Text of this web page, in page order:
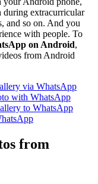
during extracurricular
and so on. And you
with people. To
on Android,
from Android
via WhatsApp
with WhatsApp
to WhatsApp
from